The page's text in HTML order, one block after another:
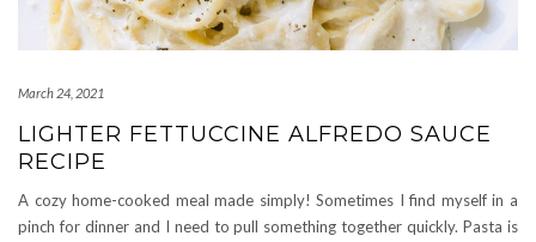
March 24, 2021
LIGHTER FETTUCCINE ALFREDO SAUCE
RECIPE
A cozy home-cooked meal made simply! Sometimes I find myself in a
pinch for dinner and I need to pull something together quickly. Pasta is